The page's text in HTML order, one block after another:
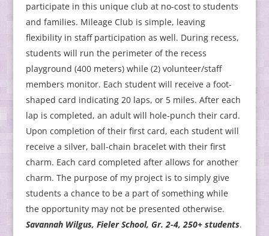
participate in this unique club at no-cost to students
and families. Mileage Club is simple, leaving
flexibility in staff participation as well. During recess,
students will run the perimeter of the recess
playground (400 meters) while (2) volunteer/staff
members monitor. Each student will receive a foot-
shaped card indicating 20 laps, or 5 miles. After each
lap is completed, an adult will hole-punch their card.
Upon completion of their first card, each student will
receive a silver, ball-chain bracelet with their first
charm. Each card completed after allows for another
charm. The purpose of my project is to simply give
students a chance to be a part of something while
the opportunity may not be presented otherwise.
Savannah Wilgus, Fieler School, Gr. 2-4, 250+ students.